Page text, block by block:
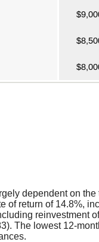
dependent on
of return of 14.8%,
reinvestment
The lowest 12-